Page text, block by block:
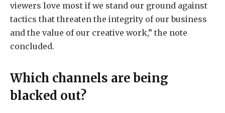
viewers love most if we stand our ground against
tactics that threaten the integrity of our business
and the value of our creative work,” the note
concluded.
Which channels are being
blacked out?